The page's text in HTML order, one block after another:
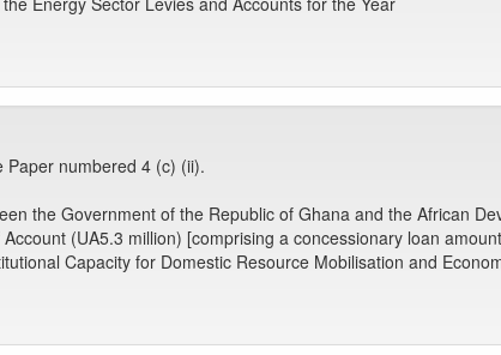
Paper numbered 4 (c) (ii).
the Government of the Republic of Ghana and the African
(UA5.3 million) [comprising a concessionary loan
Capacity for Domestic Resource Mobilisation and